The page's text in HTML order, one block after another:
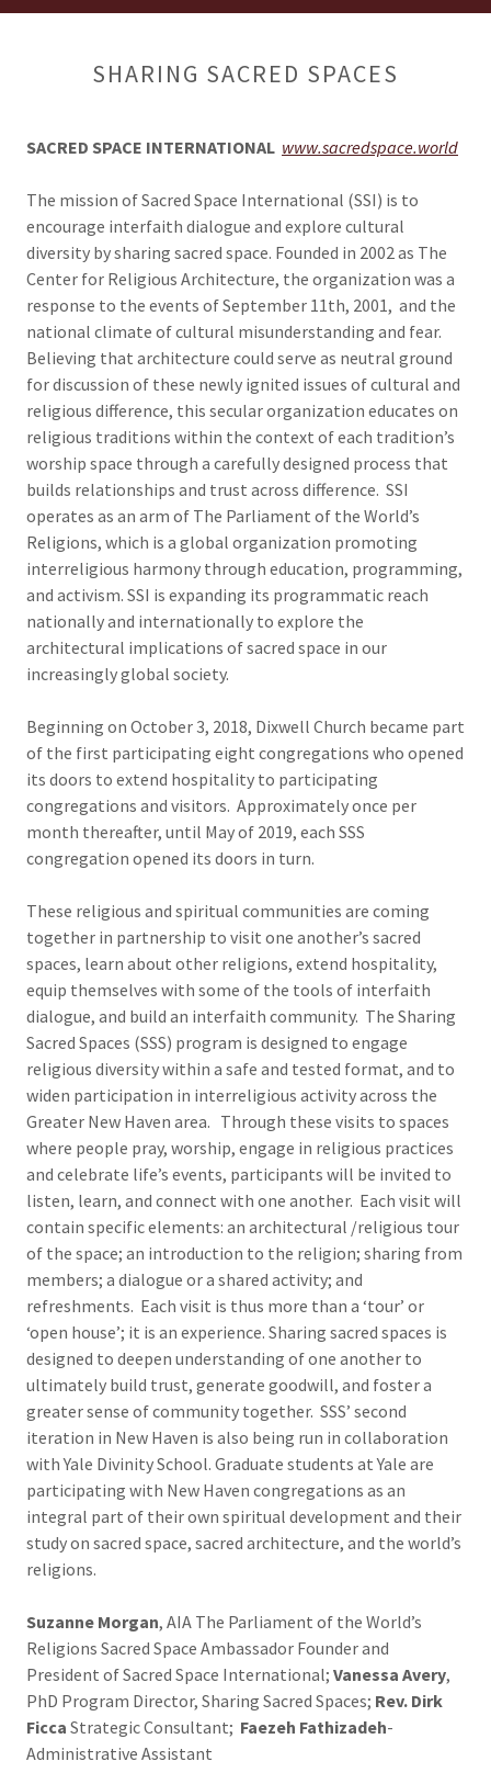
SHARING SACRED SPACES
SACRED SPACE INTERNATIONAL www.sacredspace.world
The mission of Sacred Space International (SSI) is to
encourage interfaith dialogue and explore cultural
diversity by sharing sacred space. Founded in 2002 as The
Center for Religious Architecture, the organization was a
response to the events of September 11th, 2001, and the
national climate of cultural misunderstanding and fear.
Believing that architecture could serve as neutral ground
for discussion of these newly ignited issues of cultural and
religious difference, this secular organization educates on
religious traditions within the context of each tradition’s
worship space through a carefully designed process that
builds relationships and trust across difference. SSI
operates as an arm of The Parliament of the World’s
Religions, which is a global organization promoting
interreligious harmony through education, programming,
and activism. SSI is expanding its programmatic reach
nationally and internationally to explore the
architectural implications of sacred space in our
increasingly global society.
Beginning on October 3, 2018, Dixwell Church became part
of the first participating eight congregations who opened
its doors to extend hospitality to participating
congregations and visitors. Approximately once per
month thereafter, until May of 2019, each SSS
congregation opened its doors in turn.
These religious and spiritual communities are coming
together in partnership to visit one another’s sacred
spaces, learn about other religions, extend hospitality,
equip themselves with some of the tools of interfaith
dialogue, and build an interfaith community. The Sharing
Sacred Spaces (SSS) program is designed to engage
religious diversity within a safe and tested format, and to
widen participation in interreligious activity across the
Greater New Haven area. Through these visits to spaces
where people pray, worship, engage in religious practices
and celebrate life’s events, participants will be invited to
listen, learn, and connect with one another. Each visit will
contain specific elements: an architectural /religious tour
of the space; an introduction to the religion; sharing from
members; a dialogue or a shared activity; and
refreshments. Each visit is thus more than a ‘tour’ or
‘open house’; it is an experience. Sharing sacred spaces is
designed to deepen understanding of one another to
ultimately build trust, generate goodwill, and foster a
greater sense of community together. SSS’ second
iteration in New Haven is also being run in collaboration
with Yale Divinity School. Graduate students at Yale are
participating with New Haven congregations as an
integral part of their own spiritual development and their
study on sacred space, sacred architecture, and the world’s
religions.
Suzanne Morgan, AIA The Parliament of the World’s
Religions Sacred Space Ambassador Founder and
President of Sacred Space International; Vanessa Avery,
PhD Program Director, Sharing Sacred Spaces; Rev. Dirk
Ficca Strategic Consultant; Faezeh Fathizadeh-
Administrative Assistant